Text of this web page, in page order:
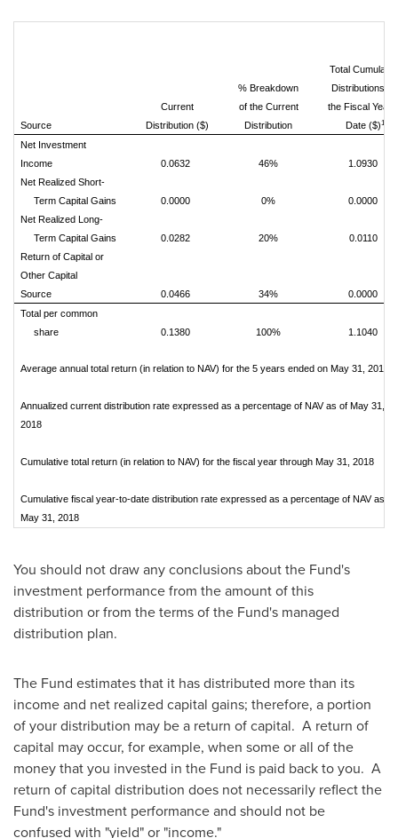
Source
Current
Distribution ($)
% Breakdown
of the Current
Distribution
Total
Distributions for
the Fiscal Year
Date ($)1
Net Investment
Income
0.0632 46%
1.0930
Net Realized Short-
Term Capital Gains
0.0000 0%
0.0000
Net Realized Long-
Term Capital Gains
0.0282 20%
0.0110
Return of Capital or
Other Capital
Source
0.0466 34%
0.0000
Total per common
share
0.1380 100% 1.1040
Average annual total return (in relation to NAV) for the 5 years ended on May 31, 2018
Annualized current distribution rate expressed as a percentage of NAV as of May 31,
2018
Cumulative total return (in relation to NAV) for the fiscal year through May 31, 2018
Cumulative fiscal year-to-date distribution rate expressed as a percentage of NAV as of
May 31, 2018
You should not draw any conclusions about the Fund's
investment performance from the amount of this
distribution or from the terms of the Fund's managed
distribution plan.
The Fund estimates that it has distributed more than its
income and net realized capital gains; therefore, a portion
of your distribution may be a return of capital. A return of
capital may occur, for example, when some or all of the
money that you invested in the Fund is paid back to you. A
return of capital distribution does not necessarily reflect the
Fund's investment performance and should not be
confused with "yield" or "income."